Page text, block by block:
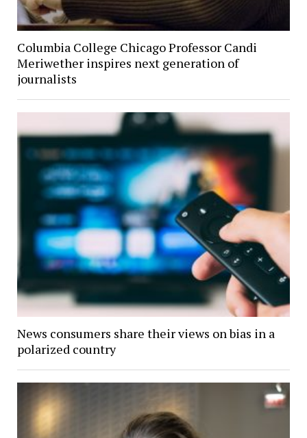
Columbia College Chicago Professor Candi
Meriwether inspires next generation of
journalists
News consumers share their views on bias in a
polarized country